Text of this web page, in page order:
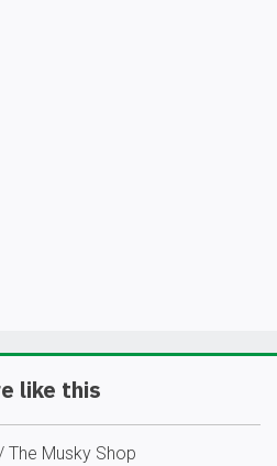
like this
The Musky Shop